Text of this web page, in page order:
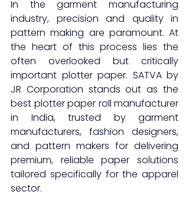
In the garment manufacturing
industry, precision and quality in
pattern making are paramount. At
the heart of this process lies the
often overlooked but critically
important plotter paper. SATVA by
JR Corporation stands out as the
best plotter paper roll manufacturer
in India, trusted by garment
manufacturers, fashion designers,
and pattern makers for delivering
premium, reliable paper solutions
tailored specifically for the apparel
sector.